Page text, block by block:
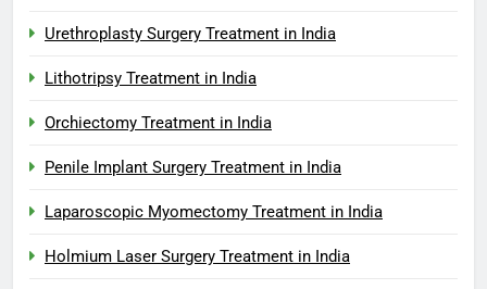
Urethroplasty Surgery Treatment in India
Lithotripsy Treatment in India
Orchiectomy Treatment in India
Penile Implant Surgery Treatment in India
Laparoscopic Myomectomy Treatment in India
Holmium Laser Surgery Treatment in India